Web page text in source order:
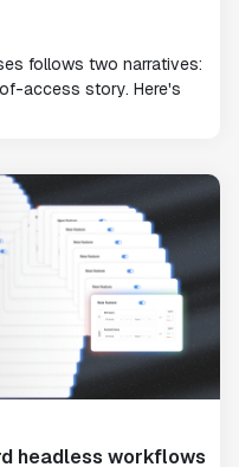
follows two narratives:
access story. Here's
headless workflows